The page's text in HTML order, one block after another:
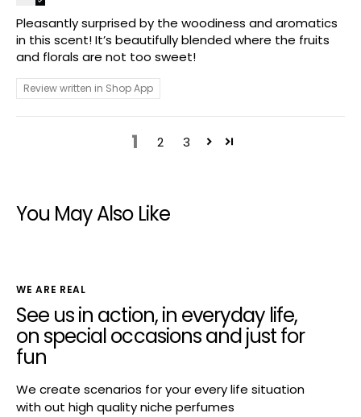
Pleasantly surprised by the woodiness and aromatics
in this scent! It’s beautifully blended where the fruits
and florals are not too sweet!
Review written in Shop App
1 2 3
You May Also Like
WE ARE REAL
See us in action, in everyday life,
on special occasions and just for
fun
We create scenarios for your every life situation
with out high quality niche perfumes